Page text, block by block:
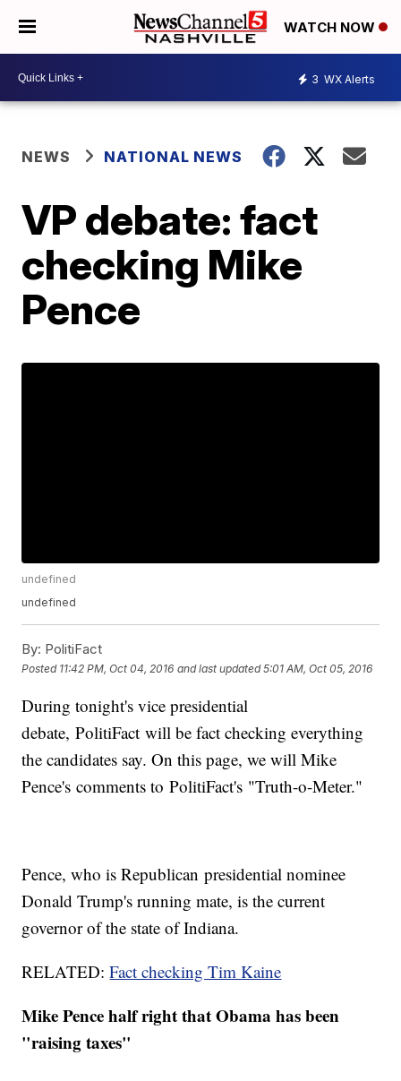
WATCH NOW
3 WX Alerts
NEWS NATIONAL NEWS
VP debate: fact
checking Mike
Pence
undefined
undefined
By: PolitiFact
Posted 11:42 PM, Oct 04, 2016 and last updated 5:01 AM, Oct 05, 2016
During tonight's vice presidential
debate, PolitiFact will be fact checking everything
the candidates say. On this page, we will Mike
Pence's comments to PolitiFact's "Truth-o-Meter."
Pence, who is Republican presidential nominee
Donald Trump's running mate, is the current
governor of the state of Indiana.
RELATED:Fact checking Tim Kaine
Mike Pence half right that Obama has been
"raising taxes"